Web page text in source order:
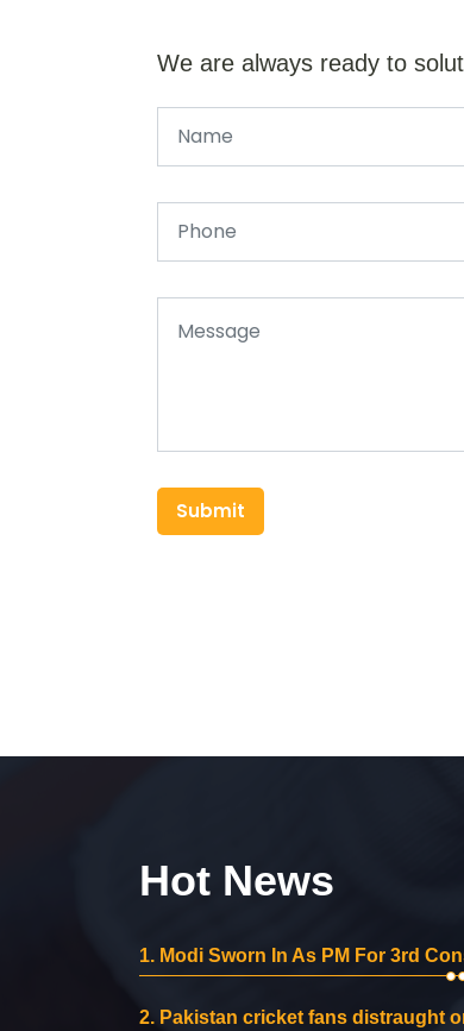
We are always ready to
Submit
Hot News
1. Modi Sworn In As PM For 3rd
2. Pakistan cricket fans distraught